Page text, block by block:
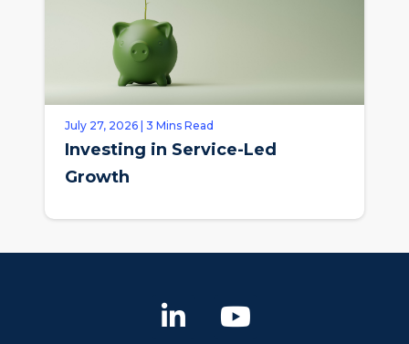
July 27, 2026 | 3 Mins Read
Investing in Service-Led
Growth